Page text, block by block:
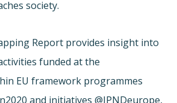
society.
Report provides insight into
funded at the
EU framework programmes
and initiatives @JPNDeurope,